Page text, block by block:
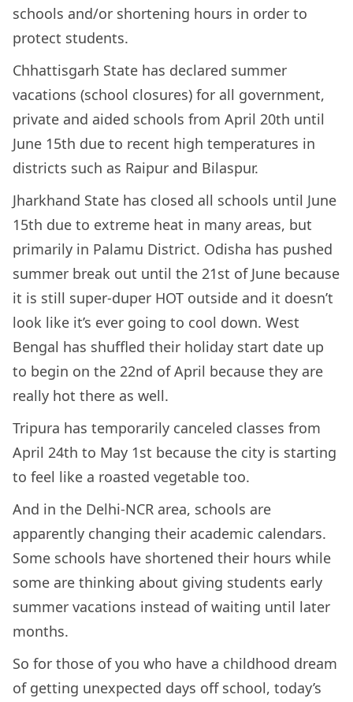
schools and/or shortening hours in order to
protect students.
Chhattisgarh State has declared summer
vacations (school closures) for all government,
private and aided schools from April 20th until
June 15th due to recent high temperatures in
districts such as Raipur and Bilaspur.
Jharkhand State has closed all schools until June
15th due to extreme heat in many areas, but
primarily in Palamu District. Odisha has pushed
summer break out until the 21st of June because
it is still super-duper HOT outside and it doesn’t
look like it’s ever going to cool down. West
Bengal has shuffled their holiday start date up
to begin on the 22nd of April because they are
really hot there as well.
Tripura has temporarily canceled classes from
April 24th to May 1st because the city is starting
to feel like a roasted vegetable too.
And in the Delhi-NCR area, schools are
apparently changing their academic calendars.
Some schools have shortened their hours while
some are thinking about giving students early
summer vacations instead of waiting until later
months.
So for those of you who have a childhood dream
of getting unexpected days off school, today’s